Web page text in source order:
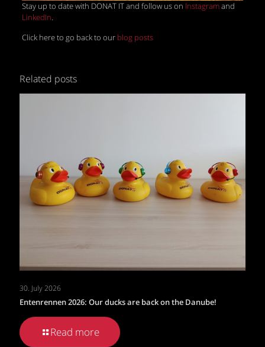
Stay up to date with DONAT IT and follow us on Instagramand
LinkedIn.
Click here to go back to our blog posts
Related posts
30. July 2026
Entenrennen 2026: Our ducks are back on the Danube!
Read more